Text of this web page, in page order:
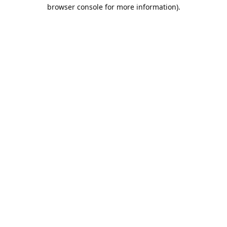
browser console for more information).